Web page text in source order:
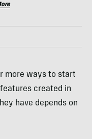
more ways to start
created in
have depends on